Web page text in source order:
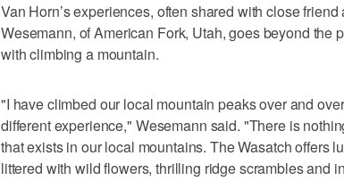
Van Horn’s experiences, often shared with close
Wesemann, of American Fork, Utah, goes beyond the
with climbing a mountain.
"I have climbed our local mountain peaks over and
different experience," Wesemann said. "There is
that exists in our local mountains. The Wasatch offers
littered with wild flowers, thrilling ridge scrambles and